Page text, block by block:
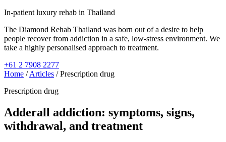
In-patient luxury rehab in Thailand
The Diamond Rehab Thailand was born out of a desire to help
people recover from addiction in a safe, low-stress environment. We
take a highly personalised approach to treatment.
+61 2 7908 2277
Home / Articles / Prescription drug
Prescription drug
Adderall addiction: symptoms, signs,
withdrawal, and treatment